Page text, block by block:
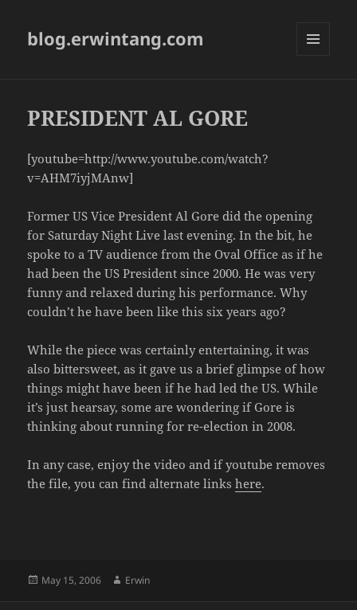
blog.erwintang.com
PRESIDENT AL GORE
[youtube=http://www.youtube.com/watch?
v=AHM7iyjMAnw]
Former US Vice President Al Gore did the opening
for Saturday Night Live last evening. In the bit, he
spoke to a TV audience from the Oval Office as if he
had been the US President since 2000. He was very
funny and relaxed during his performance. Why
couldn’t he have been like this six years ago?
While the piece was certainly entertaining, it was
also bittersweet, as it gave us a brief glimpse of how
things might have been if he had led the US. While
it’s just hearsay, some are wondering if Gore is
thinking about running for re-election in 2008.
In any case, enjoy the video and if youtube removes
the file, you can find alternate linkshere.
Posted
May 15, 2006 Author
Erwin